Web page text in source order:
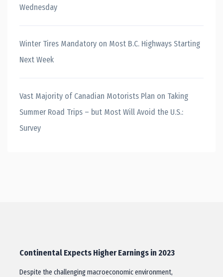
Wednesday
Winter Tires Mandatory on Most B.C. Highways Starting
Next Week
Vast Majority of Canadian Motorists Plan on Taking
Summer Road Trips – but Most Will Avoid the U.S.:
Survey
Continental Expects Higher Earnings in 2023
Despite the challenging macroeconomic environment,